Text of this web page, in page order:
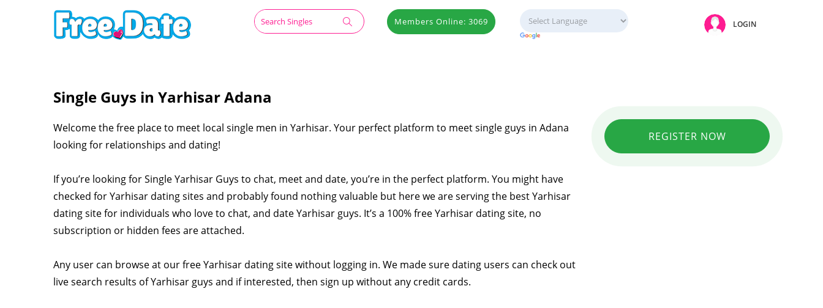
Members Online: 3069 LOGIN
Single Guys in Yarhisar Adana
Welcome the free place to meet local single men in Yarhisar. Your perfect platform to meet single guys in Adana
looking for relationships and dating!
If you’re looking for Single Yarhisar Guys to chat, meet and date, you’re in the perfect platform. You might have
checked for Yarhisar dating sites and probably found nothing valuable but here we are serving the best Yarhisar
dating site for individuals who love to chat, and date Yarhisar guys. It’s a 100% free Yarhisar dating site, no
subscription or hidden fees are attached.
Any user can browse at our free Yarhisar dating site without logging in. We made sure dating users can check out
live search results of Yarhisar guys and if interested, then sign up without any credit cards.
REGISTER NOW